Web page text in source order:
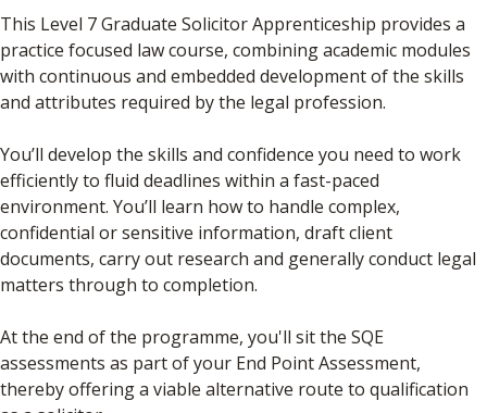
This Level 7 Graduate Solicitor Apprenticeship provides a
practice focused law course, combining academic modules
with continuous and embedded development of the skills
and attributes required by the legal profession.
You’ll develop the skills and confidence you need to work
efficiently to fluid deadlines within a fast-paced
environment. You’ll learn how to handle complex,
confidential or sensitive information, draft client
documents, carry out research and generally conduct legal
matters through to completion.
At the end of the programme, you'll sit the SQE
assessments as part of your End Point Assessment,
thereby offering a viable alternative route to qualification